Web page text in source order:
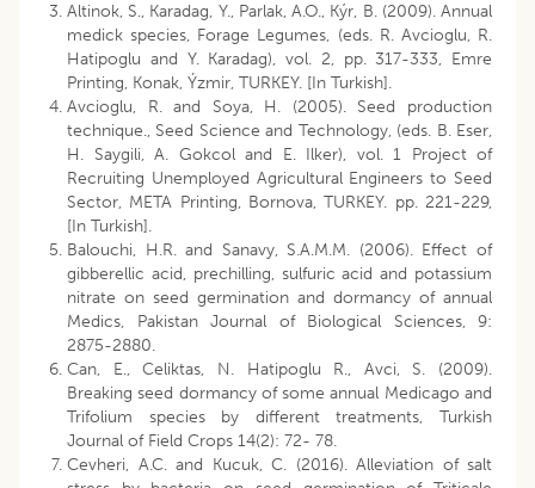
Altinok, S., Karadag, Y., Parlak, A.O., Kýr, B. (2009). Annual
medick species, Forage Legumes, (eds. R. Avcioglu, R.
Hatipoglu and Y. Karadag), vol. 2, pp. 317-333, Emre
Printing, Konak, Ýzmir, TURKEY. [In Turkish].
Avcioglu, R. and Soya, H. (2005). Seed production
technique., Seed Science and Technology, (eds. B. Eser,
H. Saygili, A. Gokcol and E. Ilker), vol. 1 Project of
Recruiting Unemployed Agricultural Engineers to Seed
Sector, META Printing, Bornova, TURKEY. pp. 221-229,
[In Turkish].
Balouchi, H.R. and Sanavy, S.A.M.M. (2006). Effect of
gibberellic acid, prechilling, sulfuric acid and potassium
nitrate on seed germination and dormancy of annual
Medics, Pakistan Journal of Biological Sciences, 9:
2875-2880.
Can, E., Celiktas, N. Hatipoglu R., Avci, S. (2009).
Breaking seed dormancy of some annual Medicago and
Trifolium species by different treatments, Turkish
Journal of Field Crops 14(2): 72- 78.
Cevheri, A.C. and Kucuk, C. (2016). Alleviation of salt